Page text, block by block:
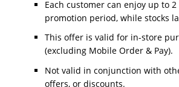
Each customer can enjoy up to
promotion period, while stocks
This offer is valid for in-store
(excluding Mobile Order & Pay).
Not valid in conjunction with
offers, or discounts.